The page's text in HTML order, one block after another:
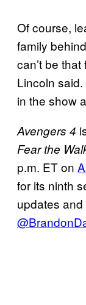
Of course,
family
can’t be
Lincoln said.
in the show
Avengers 4
Fearthe
p.m. ET on
for its ninth
updates